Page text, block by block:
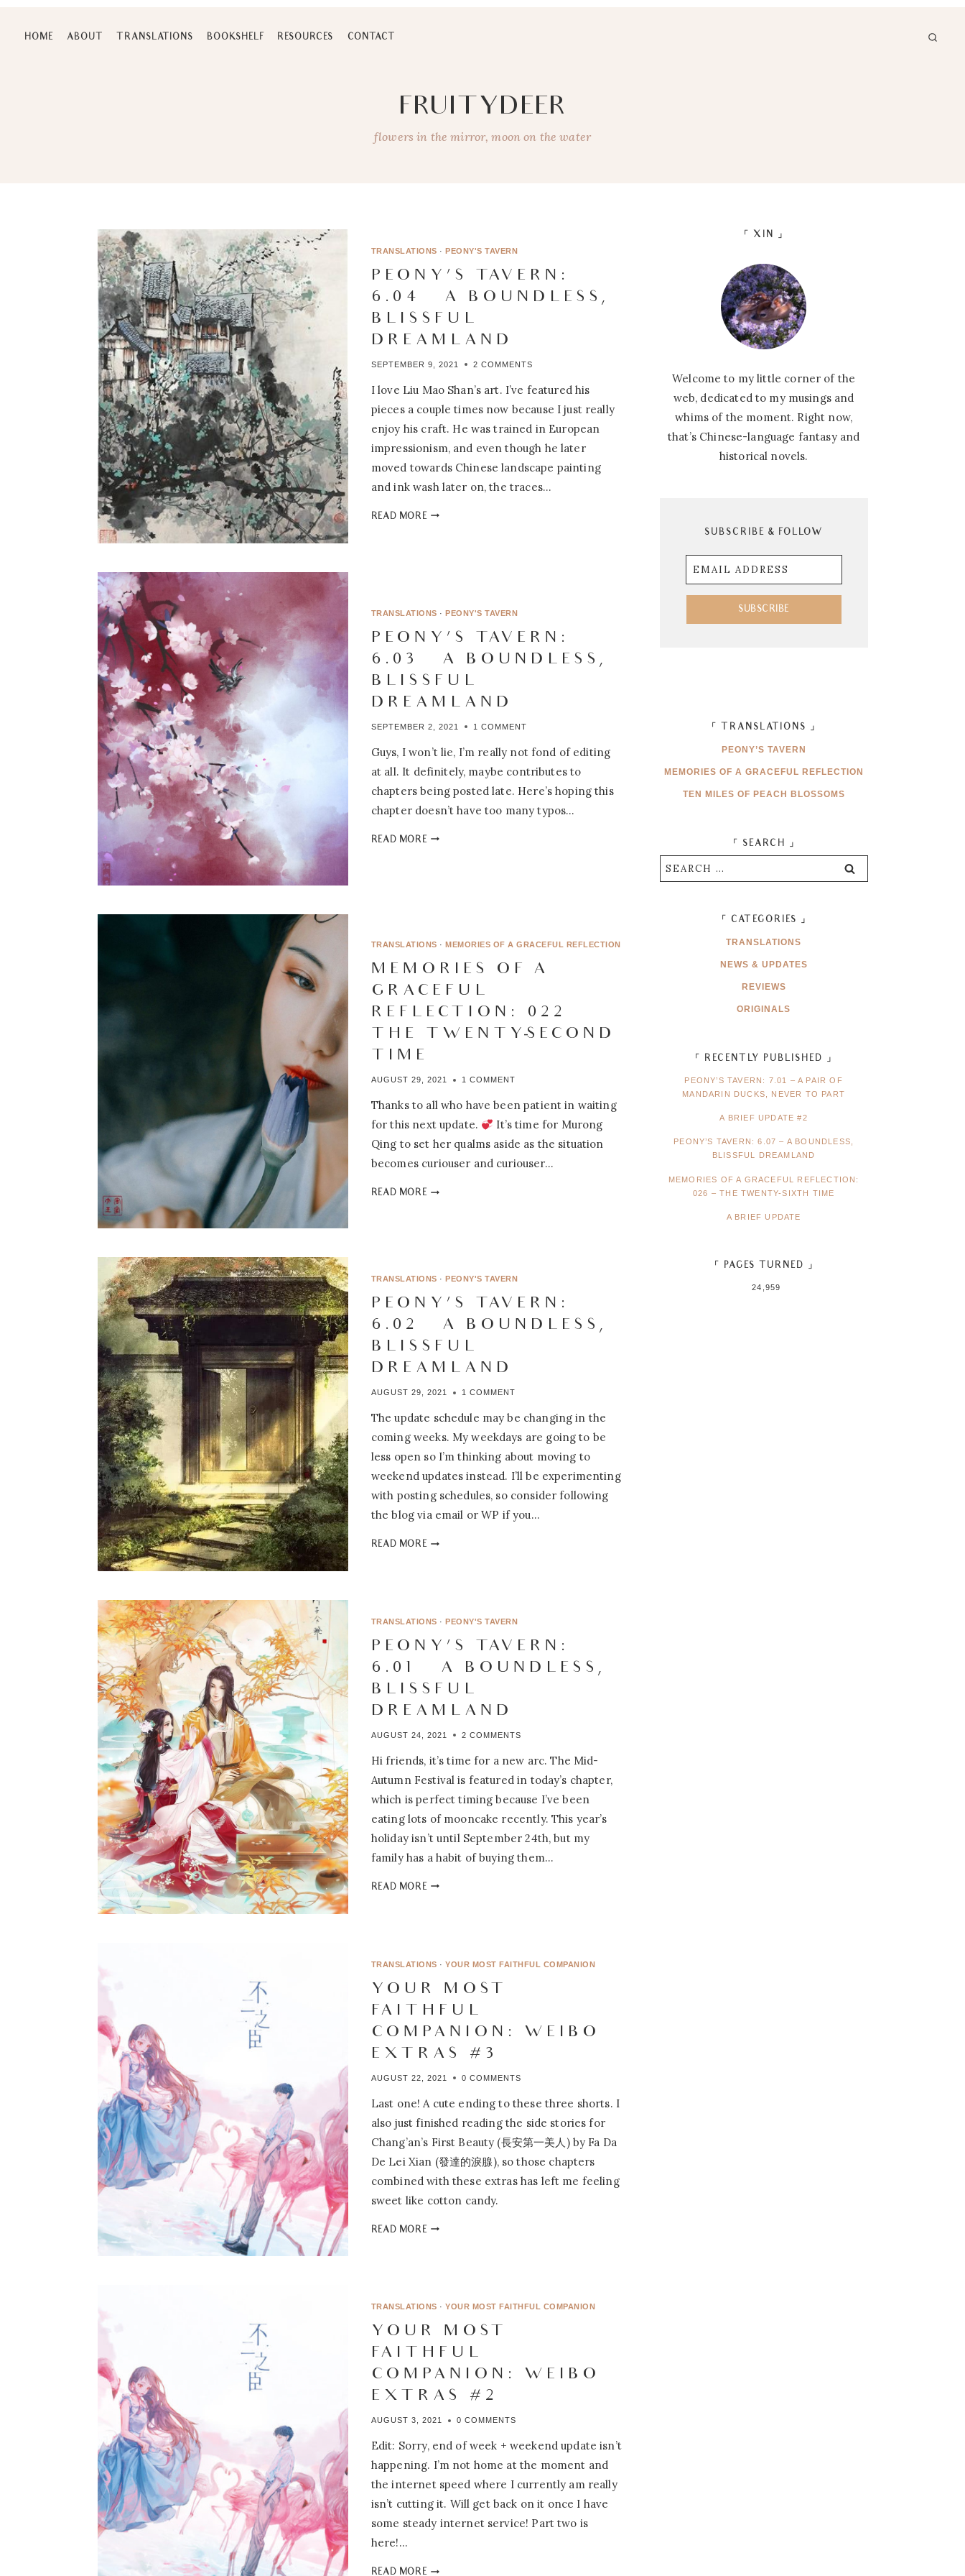
HOME ABOUT TRANSLATIONS BOOKSHELF RESOURCES CONTACT
FRUITYDEER
flowers in the mirror, moon on the water
TRANSLATIONS ·PEONY'S TAVERN
PEONY’S TAVERN:
6.04 – A BOUNDLESS,
BLISSFUL
DREAMLAND
SEPTEMBER 9, 2021 2 COMMENTS
I love Liu Mao Shan’s art. I’ve featured his
pieces a couple times now because I just really
enjoy his craft. He was trained in European
impressionism, and even though he later
moved towards Chinese landscape painting
and ink wash later on, the traces…
READ MOREPEONY’S
TRANSLATIONS ·PEONY'S TAVERN
PEONY’S TAVERN:
6.03 – A BOUNDLESS,
BLISSFUL
DREAMLAND
SEPTEMBER 2, 2021 1 COMMENT
Guys, I won’t lie, I’m really not fond of editing
at all. It definitely, maybe contributes to
chapters being posted late. Here’s hoping this
chapter doesn’t have too many typos…
READ MOREPEONY’S
DREAMLAND
TRANSLATIONS · MEMORIES OF A GRACEFUL REFLECTION
MEMORIES OF A
GRACEFUL
REFLECTION: 022 –
THE TWENTY-SECOND
TIME
AUGUST 29, 2021 1 COMMENT
Thanks to all who have been patient in waiting
for this next update.
It’s time for Murong
Qing to set her qualms aside as the situation
becomes curiouser and curiouser…
READ MOREMEMORIES
–
THE
SECOND
TIME
TRANSLATIONS ·PEONY'S TAVERN
PEONY’S TAVERN:
6.02 – A BOUNDLESS,
BLISSFUL
DREAMLAND
AUGUST 29, 2021 1 COMMENT
The update schedule may be changing in the
coming weeks. My weekdays are going to be
less open so I’m thinking about moving to
weekend updates instead. I’ll be experimenting
with posting schedules, so consider following
the blog via email or WP if you…
READ MOREPEONY’S
BOUNDLESS,
DREAMLAND
TRANSLATIONS ·PEONY'S TAVERN
PEONY’S TAVERN:
6.01 – A BOUNDLESS,
BLISSFUL
DREAMLAND
AUGUST 24, 2021 2 COMMENTS
Hi friends, it’s time for a new arc. The Mid-
Autumn Festival is featured in today’s chapter,
which is perfect timing because I’ve been
eating lots of mooncake recently. This year’s
holiday isn’t until September 24th, but my
family has a habit of buying them…
READ MOREPEONY’S
BOUNDLESS,
DREAMLAND
TRANSLATIONS ·YOUR MOST FAITHFUL COMPANION
YOUR MOST
FAITHFUL
COMPANION: WEIBO
EXTRAS #3
AUGUST 22, 2021 0 COMMENTS
Last one! A cute ending to these three shorts. I
also just finished reading the side stories for
Chang’an’s First Beauty (長安第一美人) by Fa Da
De Lei Xian (發達的淚腺), so those chapters
combined with these extras has left me feeling
sweet like cotton candy.
READ MOREYOUR
EXTRAS
TRANSLATIONS ·YOUR MOST FAITHFUL COMPANION
YOUR MOST
FAITHFUL
COMPANION: WEIBO
EXTRAS #2
AUGUST 3, 2021 0 COMMENTS
Edit: Sorry, end of week + weekend update isn’t
happening. I’m not home at the moment and
the internet speed where I currently am really
isn’t cutting it. Will get back on it once I have
some steady internet service! Part two is
here!…
READ MOREYOUR
「 XIN 」
Welcome to my little corner of the
web, dedicated to my musings and
whims of the moment. Right now,
that’s Chinese-language fantasy and
historical novels.
SUBSCRIBE & FOLLOW
Email
Address
SUBSCRIBE
「 TRANSLATIONS 」
PEONY’S TAVERN
MEMORIES OF A GRACEFUL REFLECTION
TEN MILES OF PEACH BLOSSOMS
「 SEARCH 」
Search
for:
「 CATEGORIES 」
TRANSLATIONS
NEWS & UPDATES
REVIEWS
ORIGINALS
「 RECENTLY PUBLISHED 」
PEONY’S TAVERN: 7.01 – A PAIR OF
MANDARIN DUCKS, NEVER TO PART
A BRIEF UPDATE #2
PEONY’S TAVERN: 6.07 – A BOUNDLESS,
BLISSFUL DREAMLAND
MEMORIES OF A GRACEFUL REFLECTION:
026 – THE TWENTY-SIXTH TIME
A BRIEF UPDATE
「 PAGES TURNED 」
24,959